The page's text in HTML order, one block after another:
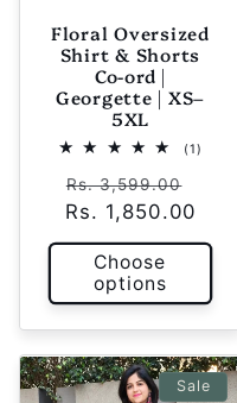
Floral Oversized
Shirt & Shorts
Co-ord |
Georgette | XS–
5XL
(1)
Regular
price
Rs. 3,599.00
price
Rs. 1,850.00
Choose
options
Sale